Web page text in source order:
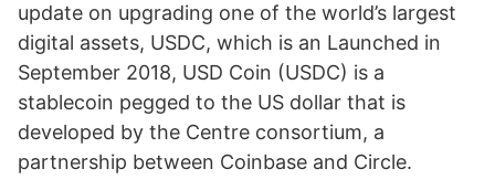
update on upgrading one of the world’s largest
digital assets, USDC, which is an Launched in
September 2018, USD Coin (USDC) is a
stablecoin pegged to the US dollar that is
developed by the Centre consortium, a
partnership between Coinbase and Circle.